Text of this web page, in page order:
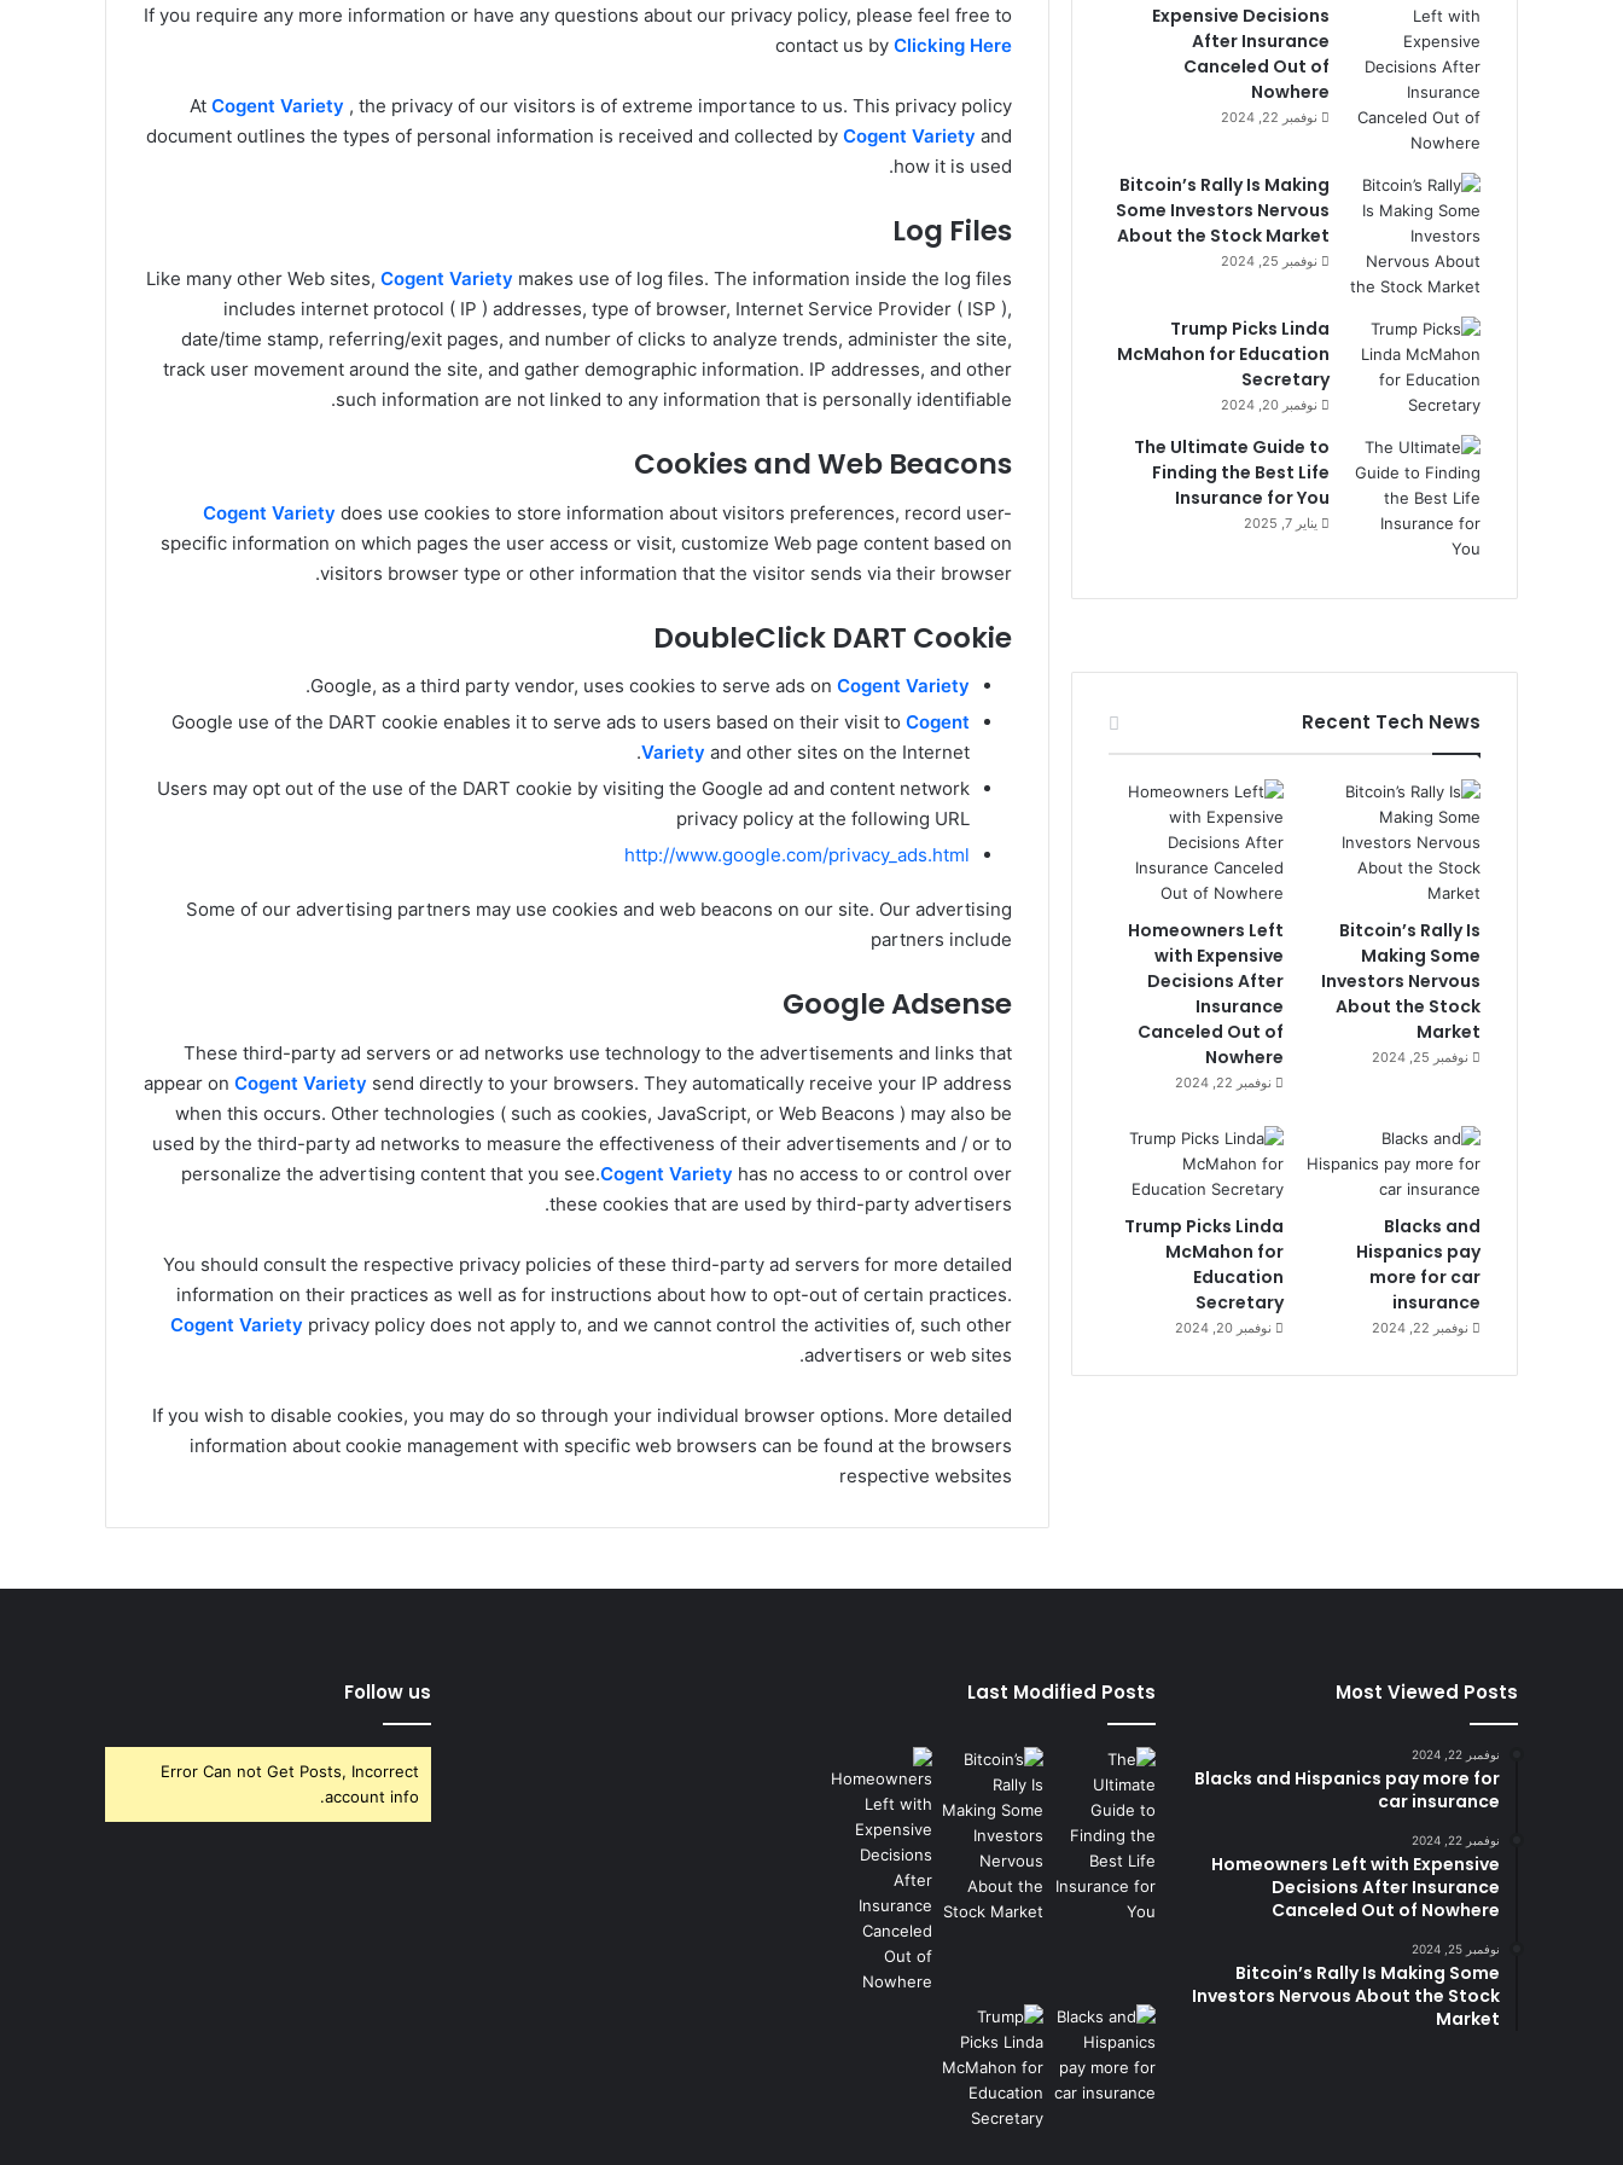
If you require any more information or have any questions about our privacy policy, please feel free to
contact us by Clicking Here
At Cogent Variety , the privacy of our visitors is of extreme importance to us. This privacy policy
document outlines the types of personal information is received and collected by Cogent Variety and
how it is used.
Log Files
Like many other Web sites, Cogent Variety makes use of log files. The information inside the log files
includes internet protocol ( IP ) addresses, type of browser, Internet Service Provider ( ISP ),
date/time stamp, referring/exit pages, and number of clicks to analyze trends, administer the site,
track user movement around the site, and gather demographic information. IP addresses, and other
such information are not linked to any information that is personally identifiable.
Cookies and Web Beacons
Cogent Variety does use cookies to store information about visitors preferences, record user-
specific information on which pages the user access or visit, customize Web page content based on
visitors browser type or other information that the visitor sends via their browser.
DoubleClick DART Cookie
Google, as a third party vendor, uses cookies to serve ads on Cogent Variety
.
Google use of the DART cookie enables it to serve ads to users based on their visit to Cogent
Variety and other sites on the Internet.
Users may opt out of the use of the DART cookie by visiting the Google ad and content network
privacy policy at the following URL
http://www.google.com/privacy_ads.html
Some of our advertising partners may use cookies and web beacons on our site. Our advertising
partners include
Google Adsense
These third-party ad servers or ad networks use technology to the advertisements and links that
appear on Cogent Variety send directly to your browsers. They automatically receive your IP address
when this occurs. Other technologies ( such as cookies, JavaScript, or Web Beacons ) may also be
used by the third-party ad networks to measure the effectiveness of their advertisements and / or to
personalize the advertising content that you see.Cogent Variety has no access to or control over
these cookies that are used by third-party advertisers.
You should consult the respective privacy policies of these third-party ad servers for more detailed
information on their practices as well as for instructions about how to opt-out of certain practices.
Cogent Variety privacy policy does not apply to, and we cannot control the activities of, such other
advertisers or web sites.
If you wish to disable cookies, you may do so through your individual browser options. More detailed
information about cookie management with specific web browsers can be found at the browsers
respective websites
Expensive Decisions
After Insurance
Canceled Out of
Nowhere
نوفمبر 22, 2024
Bitcoin’s Rally Is Making
Some Investors Nervous
About the Stock Market
نوفمبر 25, 2024
Trump Picks Linda
McMahon for Education
Secretary
نوفمبر 20, 2024
The Ultimate Guide to
Finding the Best Life
Insurance for You
يناير 7, 2025
Recent Tech News
Bitcoin’s Rally Is
Making Some
Investors Nervous
About the Stock
Market
نوفمبر 25, 2024
Homeowners Left
with Expensive
Decisions After
Insurance
Canceled Out of
Nowhere
نوفمبر 22, 2024
Blacks and
Hispanics pay
more for car
insurance
نوفمبر 22, 2024
Trump Picks Linda
McMahon for
Education
Secretary
نوفمبر 20, 2024
Most Viewed Posts
نوفمبر 22, 2024
Blacks and Hispanics pay more for
car insurance
نوفمبر 22, 2024
Homeowners Left with Expensive
Decisions After Insurance
Canceled Out of Nowhere
نوفمبر 25, 2024
Bitcoin’s Rally Is Making Some
Investors Nervous About the Stock
Market
Last Modified Posts
Follow us
Error Can not Get Posts, Incorrect
account info.